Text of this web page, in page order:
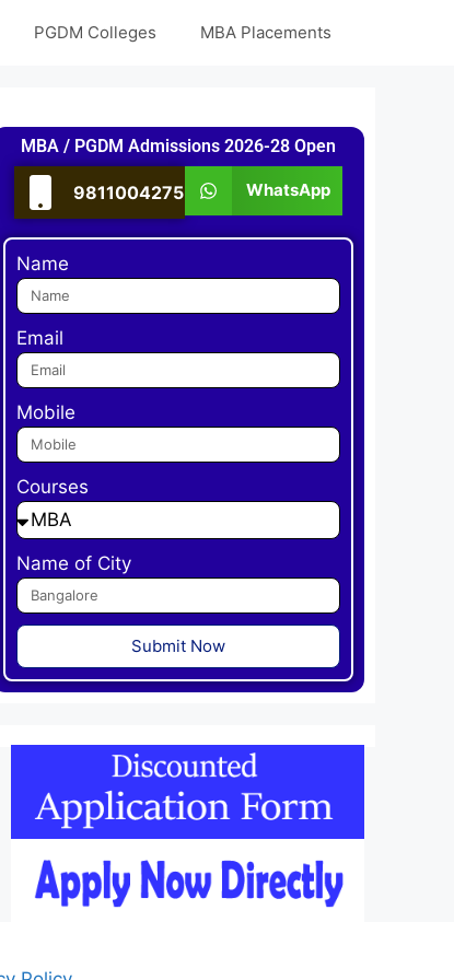
PGDM Colleges MBA Placements
MBA / PGDM Admissions 2026-28 Open
9811004275 WhatsApp
Name
Email
Mobile
Courses
Name of City
Submit Now